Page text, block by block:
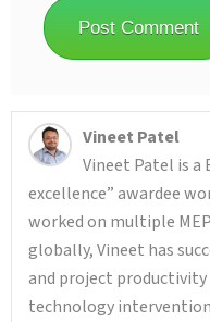
Vineet Patel
Vineet Patel is a
excellence” awardee
worked on multiple
globally, Vineet has
and project
technology